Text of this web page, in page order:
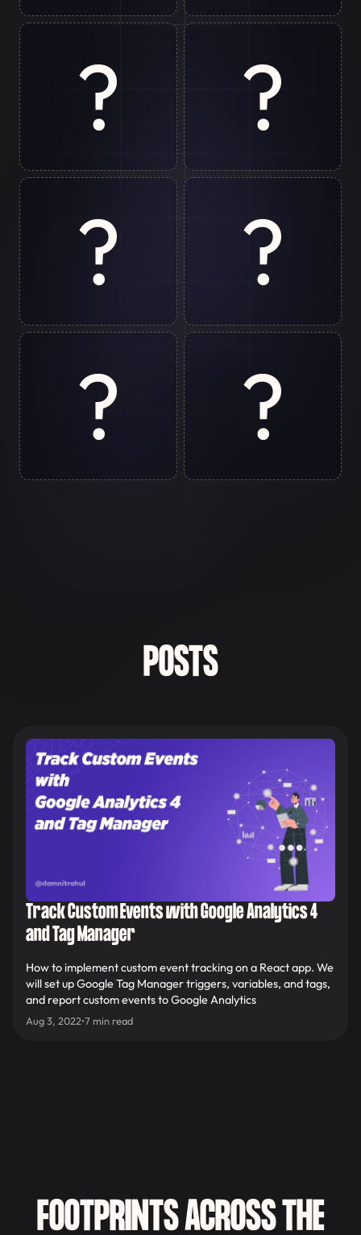
?
?
?
?
?
?
POSTS
Track Custom Events with Google Analytics 4
and Tag Manager
How to implement custom event tracking on a React app. We
will set up Google Tag Manager triggers, variables, and tags,
and report custom events to Google Analytics
Aug 3, 2022•7 min read
FOOTPRINTS ACROSS THE